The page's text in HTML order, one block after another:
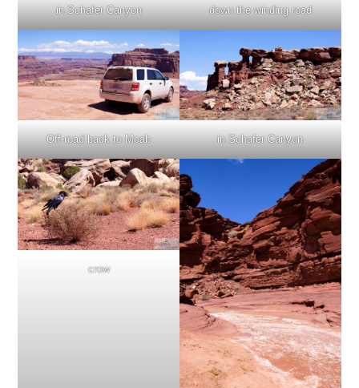
in Schafer Canyon down the winding road
Off-road back to Moab in Schafer Canyon
crow